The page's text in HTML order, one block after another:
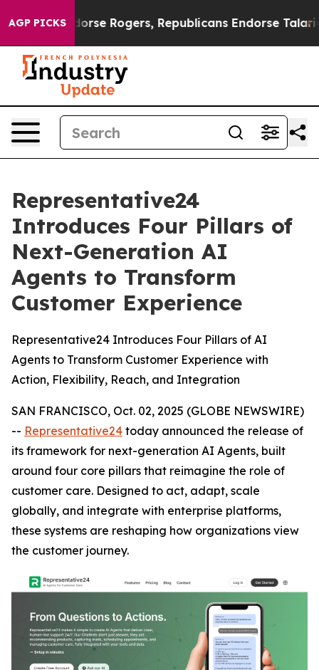
AGP PICKS
Endorse Rogers, Republicans Endorse Talarico
Representative24
Introduces Four Pillars of
Next-Generation AI
Agents to Transform
Customer Experience
Representative24 Introduces Four Pillars of AI
Agents to Transform Customer Experience with
Action, Flexibility, Reach, and Integration
SAN FRANCISCO, Oct. 02, 2025 (GLOBE NEWSWIRE)
-- Representative24 today announced the release of
its framework for next-generation AI Agents, built
around four core pillars that reimagine the role of
customer care. Designed to act, adapt, scale
globally, and integrate with enterprise platforms,
these systems are reshaping how organizations view
the customer journey.